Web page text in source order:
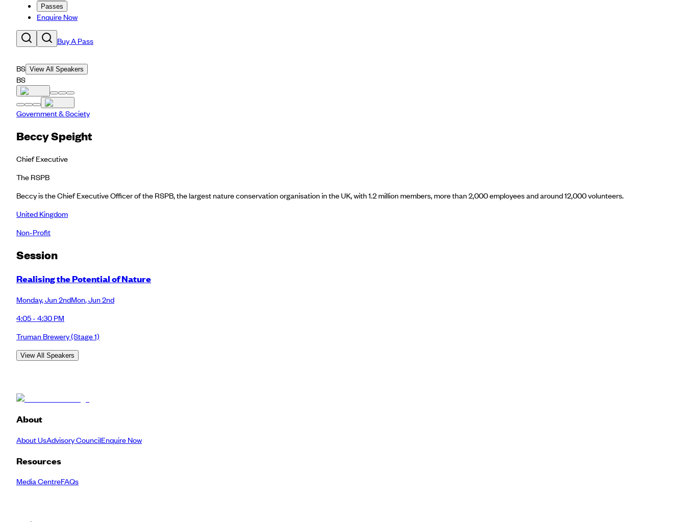
Passes
Enquire Now
Buy A Pass
BS View All Speakers
BS
Government & Society
Beccy Speight
Chief Executive
The RSPB
Beccy is the Chief Executive Officer of the RSPB, the largest nature conservation organisation in the UK, with 1.2 million members, more than 2,000 employees and around 12,000 volunteers.
United Kingdom
Non-Profit
Session
Realising the Potential of Nature
Monday,Jun 2ndMon,Jun 2nd
4:05 - 4:30 PM
Truman Brewery(Stage 1)
View All Speakers
About
About UsAdvisory CouncilEnquire Now
Resources
Media CentreFAQs